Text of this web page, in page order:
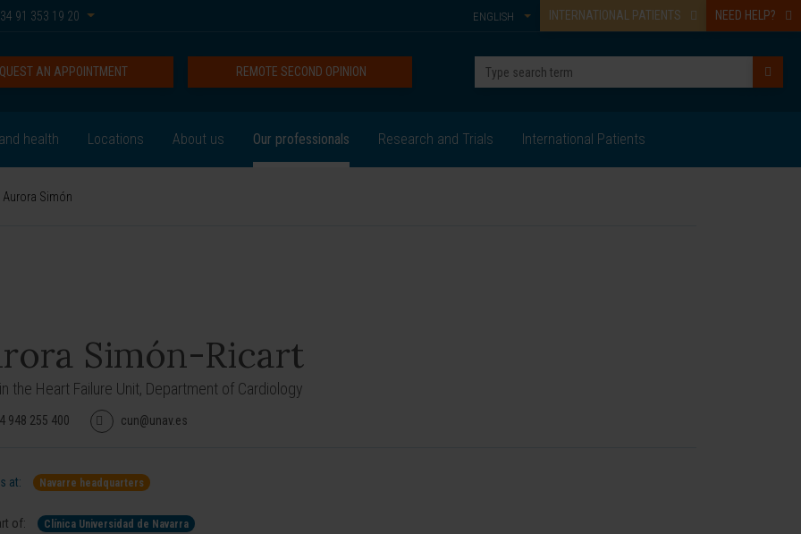
91 353 19 20 INTERNATIONAL PATIENTS NEED HELP?
ENGLISH
REMOTE SECOND OPINION
AN APPOINTMENT
health Locations About us Our professionals Research and Trials International Patients
Aurora Simón
Simón-Ricart
the Heart Failure Unit, Department of Cardiology
948 255 400 cun@unav.es
at: Navarre headquarters
of: Clínica Universidad de Navarra